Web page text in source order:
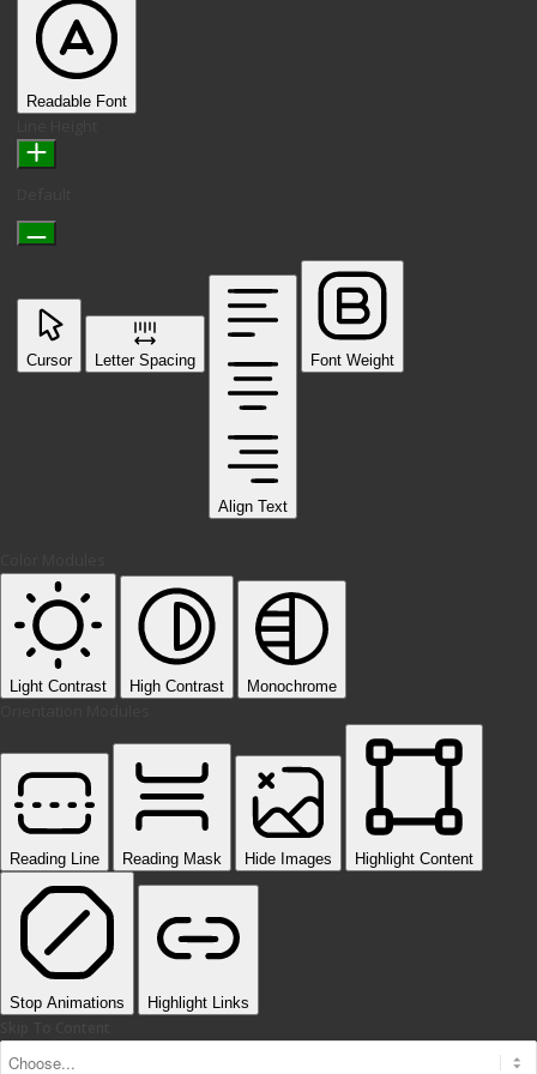
Readable Font
Cursor Letter Spacing
Align Text
Font Weight
Light Contrast High Contrast Monochrome
Reading Line Reading Mask Hide Images Highlight Content
Stop Animations Highlight Links